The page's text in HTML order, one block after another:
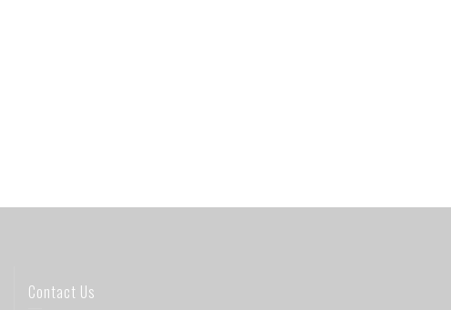
Contact Us